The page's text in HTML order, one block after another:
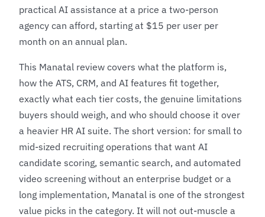
practical AI assistance at a price a two-person
agency can afford, starting at $15 per user per
month on an annual plan.
This Manatal review covers what the platform is,
how the ATS, CRM, and AI features fit together,
exactly what each tier costs, the genuine limitations
buyers should weigh, and who should choose it over
a heavier HR AI suite. The short version: for small to
mid-sized recruiting operations that want AI
candidate scoring, semantic search, and automated
video screening without an enterprise budget or a
long implementation, Manatal is one of the strongest
value picks in the category. It will not out-muscle a